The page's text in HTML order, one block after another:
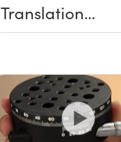
Translation
Stages